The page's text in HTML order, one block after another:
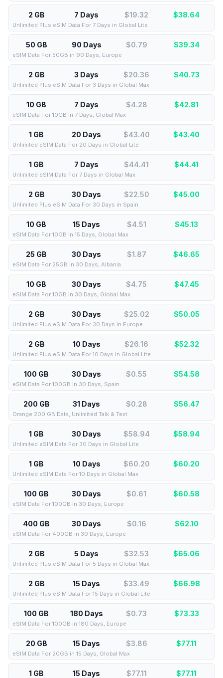
2 GB 7 Days $19.32 $38.64
Unlimited Plus eSIM Data For 7 Days in Global Lite
50 GB 90 Days $0.79 $39.34
eSIM Data For 50GB in 90 Days, Europe
2 GB 3 Days $20.36 $40.73
Unlimited Plus eSIM Data For 3 Days in Global Max
10 GB 7 Days $4.28 $42.81
eSIM Data For 10GB in 7 Days, Global Max
1 GB 20 Days $43.40 $43.40
Unlimited eSIM Data For 20 Days in Global Lite
1 GB 7 Days $44.41 $44.41
Unlimited eSIM Data For 7 Days in Global Max
2 GB 30 Days $22.50 $45.00
Unlimited Plus eSIM Data For 30 Days in Spain
10 GB 15 Days $4.51 $45.13
eSIM Data For 10GB in 15 Days, Global Max
25 GB 30 Days $1.87 $46.65
eSIM Data For 25GB in 30 Days, Albania
10 GB 30 Days $4.75 $47.45
eSIM Data For 10GB in 30 Days, Global Max
2 GB 30 Days $25.02 $50.05
Unlimited Plus eSIM Data For 30 Days in Europe
2 GB 10 Days $26.16 $52.32
Unlimited Plus eSIM Data For 10 Days in Global Lite
100 GB 30 Days $0.55 $54.58
eSIM Data For 100GB in 30 Days, Spain
200 GB 31 Days $0.28 $56.47
Orange 200 GB Data, Unlimited Talk & Text
1 GB 30 Days $58.94 $58.94
Unlimited eSIM Data For 30 Days in Global Lite
1 GB 10 Days $60.20 $60.20
Unlimited eSIM Data For 10 Days in Global Max
100 GB 30 Days $0.61 $60.58
eSIM Data For 100GB in 30 Days, Europe
400 GB 30 Days $0.16 $62.10
eSIM Data For 400GB in 30 Days, Europe
2 GB 5 Days $32.53 $65.06
Unlimited Plus eSIM Data For 5 Days in Global Max
2 GB 15 Days $33.49 $66.98
Unlimited Plus eSIM Data For 15 Days in Global Lite
100 GB 180 Days $0.73 $73.33
eSIM Data For 100GB in 180 Days, Europe
20 GB 15 Days $3.86 $77.11
eSIM Data For 20GB in 15 Days, Global Max
1 GB 15 Days $77.11 $77.11